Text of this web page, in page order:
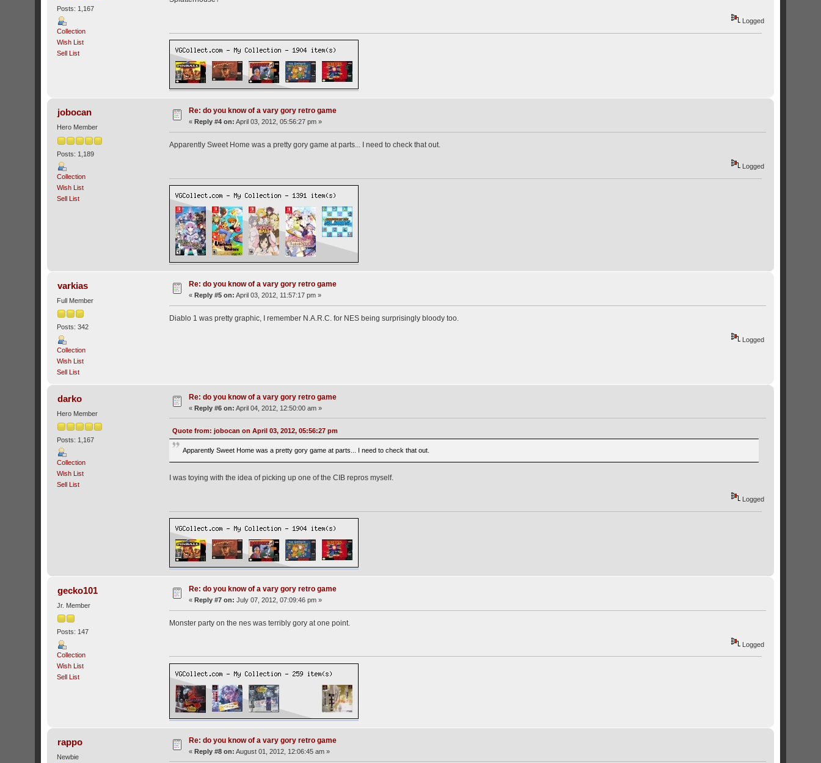
Posts: 1,167
Collection
Wish List
Sell List
Logged
jobocan
Hero Member
Posts: 1,189
Collection
Wish List
Sell List
Re: do you know of a vary gory retro game
« Reply #4 on: April 03, 2012, 05:56:27 pm »
Apparently Sweet Home was a pretty gory game at parts... I need to check that out.
Logged
varkias
Full Member
Posts: 342
Collection
Wish List
Sell List
Re: do you know of a vary gory retro game
«Reply #5 on: April 03, 2012, 11:57:17 pm »
Diablo 1 was pretty graphic, I remember N.A.R.C. for NES being surprisingly bloody too.
Logged
darko
Hero Member
Posts: 1,167
Collection
Wish List
Sell List
Re: do you know of a vary gory retro game
«Reply #6 on: April 04, 2012, 12:50:00 am »
Quote from: jobocan on April 03, 2012, 05:56:27 pm
Apparently Sweet Home was a pretty gory game at parts... I need to check that out.
I was toying with the idea of picking up one of the CIB repros myself.
Logged
gecko101
Jr. Member
Posts: 147
Collection
Wish List
Sell List
Re: do you know of a vary gory retro game
«Reply #7 on: July 07, 2012, 07:09:46 pm »
Monster party on the nes was terribly gory at one point.
Logged
rappo
Newbie
Re: do you know of a vary gory retro game
«Reply #8 on: August 01, 2012, 12:06:45 am »